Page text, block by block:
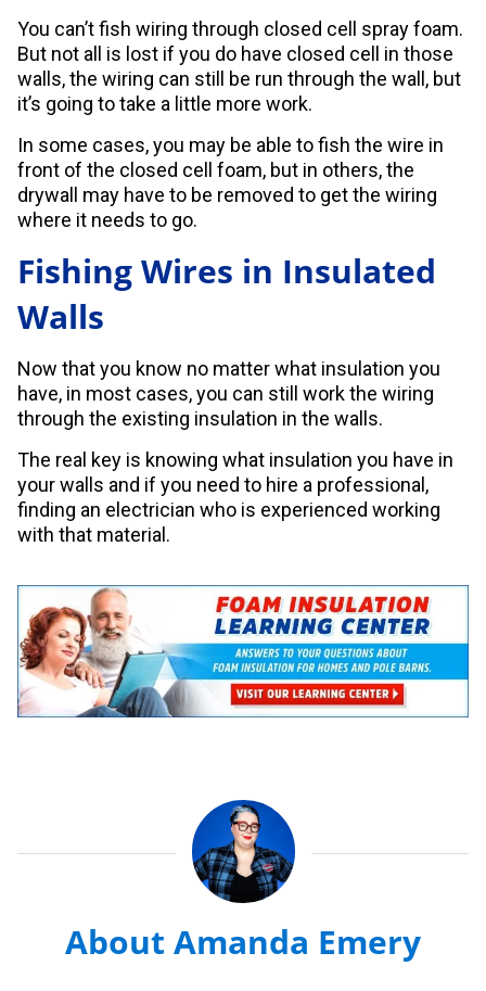
You can’t fish wiring through closed cell spray foam.
But not all is lost if you do have closed cell in those
walls, the wiring can still be run through the wall, but
it’s going to take a little more work.
In some cases, you may be able to fish the wire in
front of the closed cell foam, but in others, the
drywall may have to be removed to get the wiring
where it needs to go.
Fishing Wires in Insulated
Walls
Now that you know no matter what insulation you
have, in most cases, you can still work the wiring
through the existing insulation in the walls.
The real key is knowing what insulation you have in
your walls and if you need to hire a professional,
finding an electrician who is experienced working
with that material.
About Amanda Emery